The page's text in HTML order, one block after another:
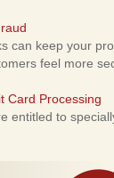
can keep your
feel more
Card Processing
entitled to